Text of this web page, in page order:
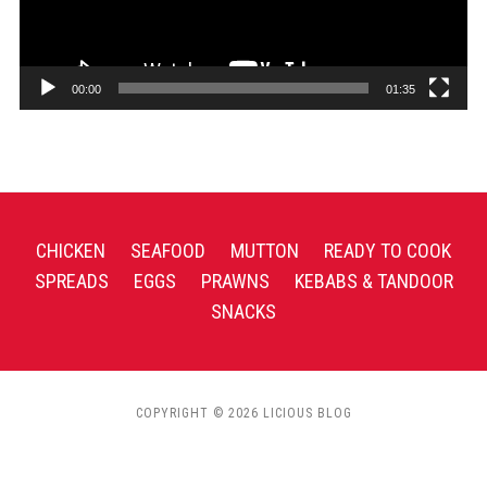
00:00 01:35
CHICKEN SEAFOOD MUTTON
READY TO COOK
SPREADS
EGGS PRAWNS
KEBABS & TANDOOR
SNACKS
COPYRIGHT © 2026 LICIOUS BLOG